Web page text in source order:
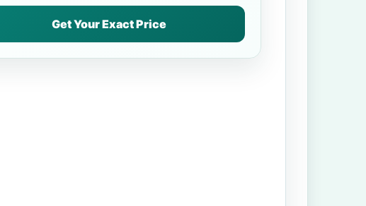
Get Your Exact Price